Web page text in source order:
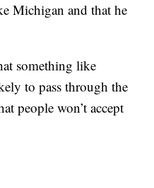
Michigan and that he
something like
to pass through the
people won’t accept